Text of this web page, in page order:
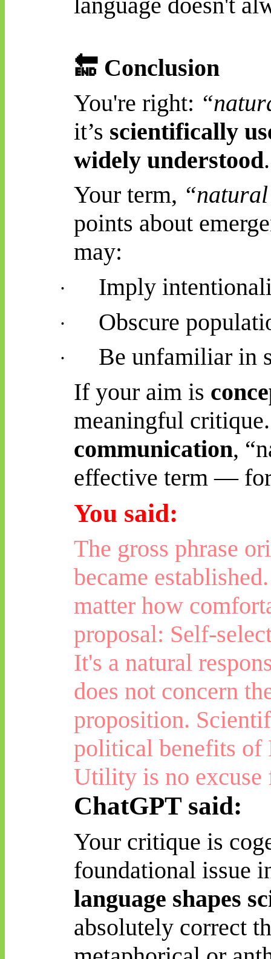
🔚Conclusion
You're right:
it’s scientifically
widely understood.
Your term,
points about
may:
· Imply
· Obscure
·
Be unfamiliar in
If your aim is
meaningful
communication,
effective term —
You said:
The gross phrase
became
matter how
proposal: Self-
It's a natural
does not concern
proposition.
political benefits of
Utility is no excuse
ChatGPT said:
Your critique is
foundational issue
language shapes
absolutely correct